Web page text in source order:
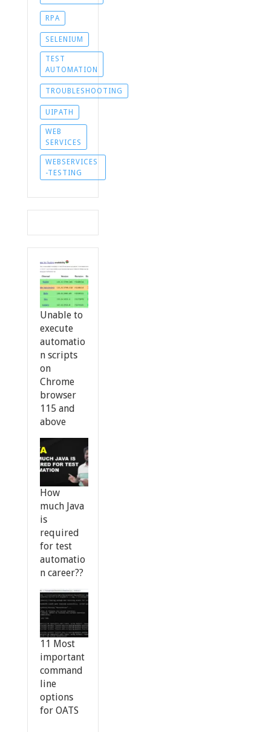
RPA
SELENIUM
TEST
AUTOMATION
TROUBLESHOOTING
UIPATH
WEB
SERVICES
WEBSERVICES
-TESTING
Unable to
execute
automatio
n scripts
on
Chrome
browser
115 and
above
How
much Java
is
required
for test
automatio
n career??
11 Most
important
command
line
options
for OATS